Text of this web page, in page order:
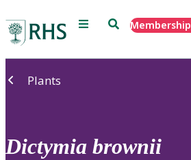
Menu SearchMembership
Plants
Dictymia brownii